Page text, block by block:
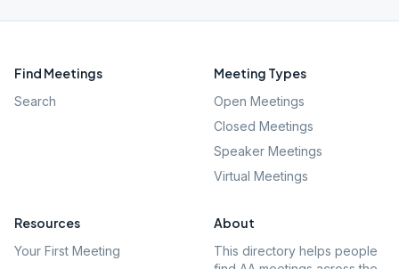
Find Meetings
Search
Meeting Types
Open Meetings
Closed Meetings
Speaker Meetings
Virtual Meetings
Resources
Your First Meeting
About
This directory helps people